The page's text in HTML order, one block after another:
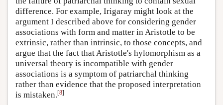
difference. For example, Irigaray might look at the
argument I described above for considering gender
associations with form and matter in Aristotle to be
extrinsic, rather than intrinsic, to those concepts, and
argue that the fact that Aristotle's hylomorphism as a
universal theory is incompatible with gender
associations is a symptom of patriarchal thinking
rather than evidence that the proposed interpretation
is mistaken.[8]